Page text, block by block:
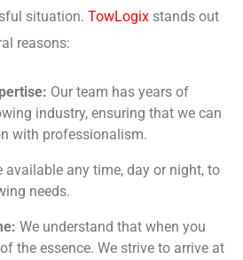
situation. TowLogix stands out
reasons:
Our team has years of
industry, ensuring that we can
with professionalism.
available any time, day or night, to
needs.
We understand that when you
the essence. We strive to arrive at